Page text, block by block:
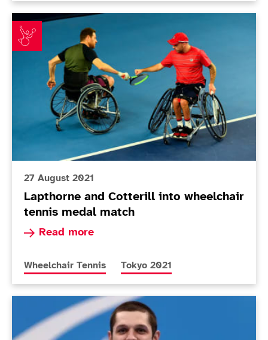
Lapthorne and Cotterill into wheelchair tennis medal
27 August 2021
Lapthorne and Cotterill into wheelchair
tennis medal match
Read more
Read more about Lapthorne and Cotterill into
More news articles relating to
Wheelchair Tennis More news articles relating to
Tokyo 2021
Today in Tokyo - Day 3